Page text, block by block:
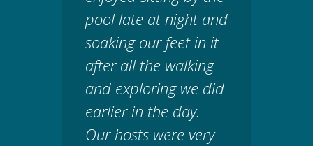
pool late at night and
soaking our feet in it
after all the walking
and exploring we did
earlier in the day.
Our hosts were very